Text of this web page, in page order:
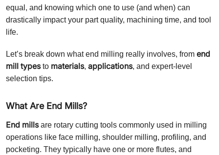
equal, and knowing which one to use (and when) can
drastically impact your part quality, machining time, and tool
life.
Let’s break down what end milling really involves, from end
mill typesto materials, applications, and expert-level
selection tips.
What Are End Mills?
End millsare rotary cutting tools commonly used in milling
operations like face milling, shoulder milling, profiling, and
pocketing. They typically have one or more flutes, and